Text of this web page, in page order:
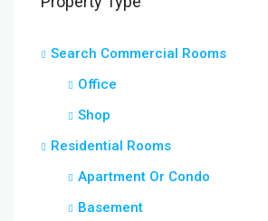
Search Commercial Rooms
Office
Shop
Residential Rooms
Apartment Or Condo
Basement